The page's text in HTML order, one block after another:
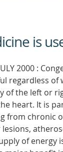
is
2000 :
regardless of
of the left or
heart. It is
from chronic
of energy